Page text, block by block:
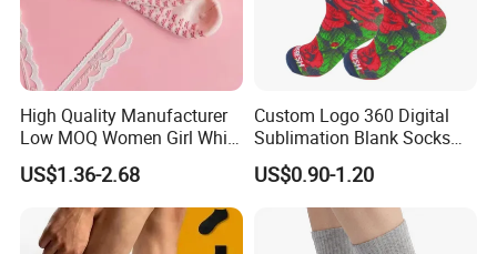
High Quality Manufacturer
Low MOQ Women Girl White
Pink Anti Slip Non Slip Yoga
Designer Logo Packaging
Crew Cotton Custom Grip
Sports Pilates Socks
US$1.36-2.68
Custom Logo 360 Digital
Sublimation Blank Socks
Polyester Printed Socks
US$0.90-1.20